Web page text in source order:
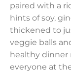
paired with a
hints of soy,
thickened to
veggie balls
healthy dinner
everyone at